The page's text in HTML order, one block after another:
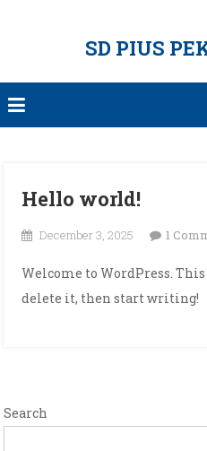
SD PIUS
Hello world!
December 3, 2025 1
Welcome to WordPress.
delete it, then start writing!
Search